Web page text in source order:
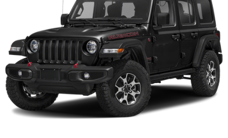
23 Gal. Fuel Tank
Quasi-Dual Stainless Steel Exhaust
Permanent Locking Hubs
Multi-Link Front Suspension w/Coil Springs
Multi-Link Rear Suspension w/Coil Springs
4-Wheel Disc Brakes w/4-Wheel ABS, Front And Rear
Vented Discs, Brake Assist, Hill Hold Control and
Electric Parking Brake
Brake Actuated Limited Slip Differential